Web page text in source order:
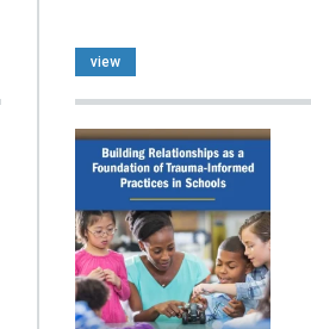
view